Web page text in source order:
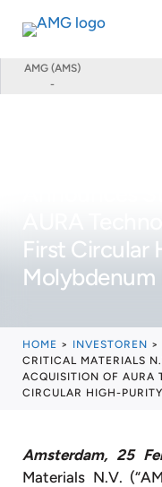
AMG (AMS)
-
First Circular
Molybdenum
HOME > INVESTOREN >
CRITICAL MATERIALS
ACQUISITION OF AURA
CIRCULAR HIGH-
Amsterdam, 25
Materials N.V.